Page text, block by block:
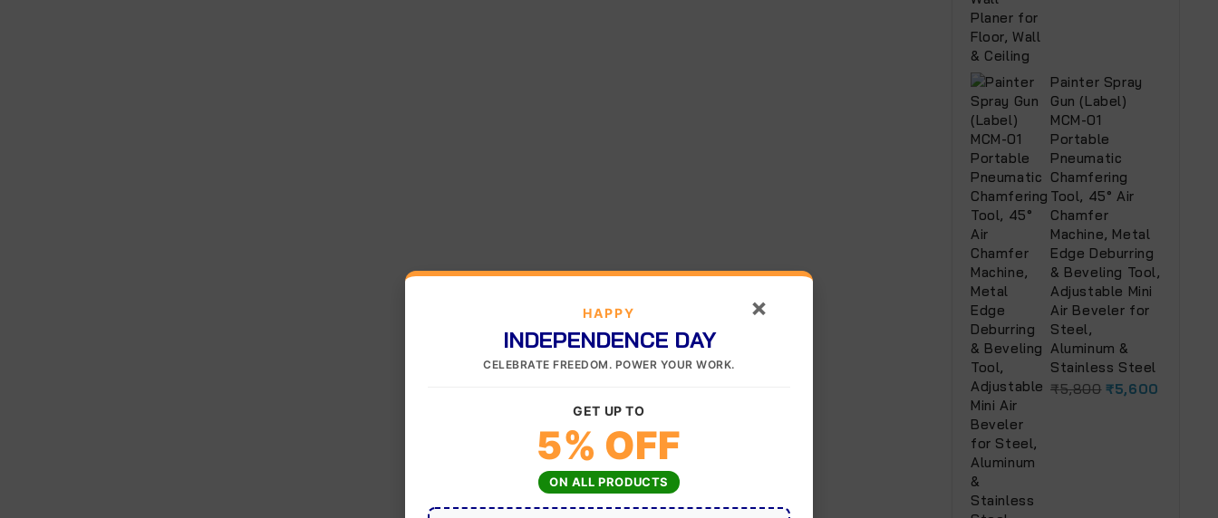
Painter Spray
Gun (Label)
MCM-01
Portable
Pneumatic
Chamfering
Tool, 45° Air
Chamfer
Machine, Metal
Edge Deburring
& Beveling Tool,
Adjustable Mini
Air Beveler for
Steel,
Aluminum &
Stainless Steel
₹5,800 ₹5,600
×
HAPPY
INDEPENDENCE DAY
CELEBRATE FREEDOM. POWER YOUR WORK.
GET UP TO
5% OFF
ON ALL PRODUCTS